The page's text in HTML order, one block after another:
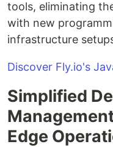
tools, eliminating
with new
infrastructure
Discover Fly.io's
Simplified
Edge